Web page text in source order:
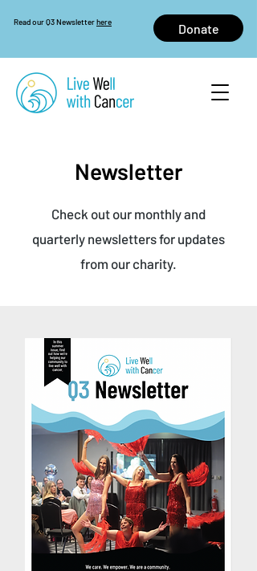
Read our Q3 Newsletterhere Donate
Newsletter
Check out our monthly and
quarterly newsletters for updates
from our charity.